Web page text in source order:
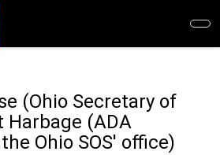
(Ohio Secretary of
Harbage (ADA
Ohio SOS' office)